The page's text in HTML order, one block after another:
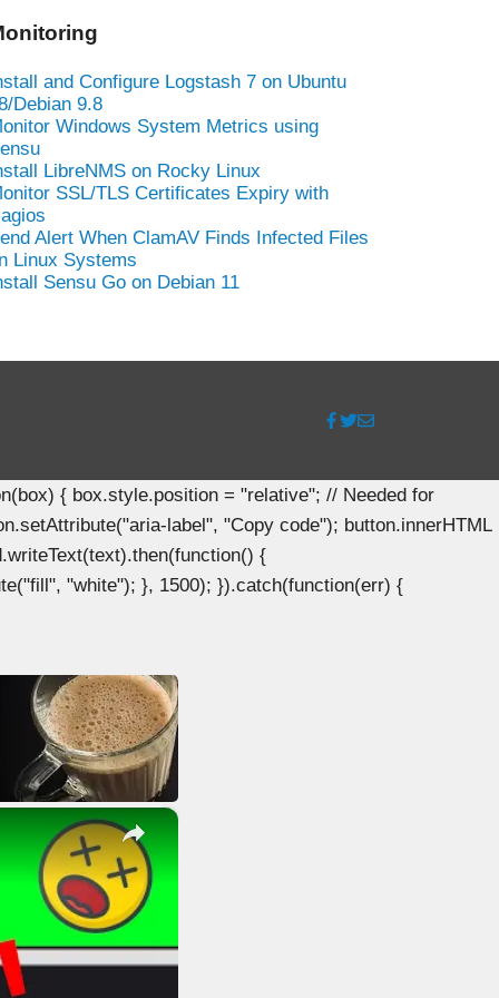
and Configure Logstash 7 on Ubuntu
Debian 9.8
Windows System Metrics using
LibreNMS on Rocky Linux
SSL/TLS Certificates Expiry with
Alert When ClamAV Finds Infected Files
Linux Systems
Sensu Go on Debian 11
{ box.style.position = "relative"; // Needed for
label", "Copy code"); button.innerHTML
{
"white"); }, 1500); }).catch(function(err) {
×